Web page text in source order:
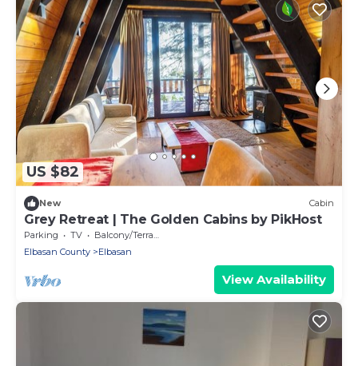
US $82
New Cabin
Grey Retreat | The Golden Cabins by PikHost
Parking TV
Balcony/Terrace
Elbasan County
Elbasan
View Availability